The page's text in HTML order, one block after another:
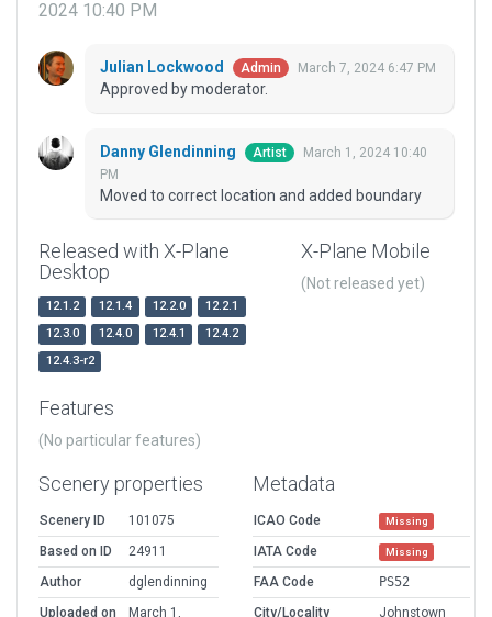
2024 10:40 PM
Julian Lockwood Admin March 7, 2024 6:47 PM
Approved by moderator.
Danny Glendinning Artist
March 1, 2024 10:40
PM
Moved to correct location and added boundary
Released with X-Plane
Desktop
12.1.2 12.1.4 12.2.0
12.2.1
12.3.0
12.4.0 12.4.1
12.4.2
12.4.3-r2
X-Plane Mobile
(Not released yet)
Features
(No particular features)
Scenery properties
Scenery ID
101075
Based on ID
24911
Author
dglendinning
Uploaded on
March 1,
Metadata
ICAO Code Missing
IATA Code Missing
FAA Code
PS52
City/Locality
Johnstown